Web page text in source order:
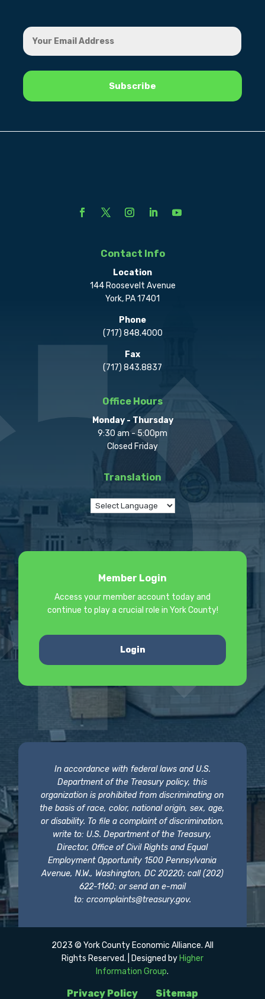
Contact Info
Location
144 Roosevelt Avenue
York, PA 17401
Phone
(717) 848.4000
Fax
(717) 843.8837
Office Hours
Monday - Thursday
9:30 am - 5:00pm
Closed Friday
Translation
Member Login
Access your member account today and
continue to play a crucial role in York County!
Login
In accordance with federal laws and U.S.
Department of the Treasury policy, this
organization is prohibited from discriminating on
the basis of race, color, national origin, sex, age,
or disability. To file a complaint of discrimination,
write to: U.S. Department of the Treasury,
Director, Office of Civil Rights and Equal
Employment Opportunity 1500 Pennsylvania
Avenue, N.W., Washington, DC 20220; call (202)
622-1160; or send an e-mail
to: crcomplaints@treasury.gov.
Privacy Policy Sitemap
2023 © York County Economic Alliance. All
Rights Reserved. | Designed by Higher
Information Group.